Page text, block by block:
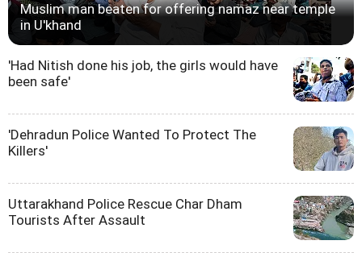
Muslim man beaten for offering namaz near temple
in U'khand
'Had Nitish done his job, the girls would have
been safe'
'Dehradun Police Wanted To Protect The
Killers'
Uttarakhand Police Rescue Char Dham
Tourists After Assault